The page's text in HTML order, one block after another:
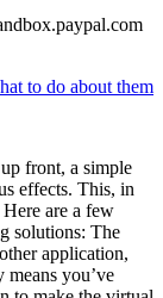
to do about them
front, a simple
effects. This, in
are a few
solutions: The
application,
you’ve